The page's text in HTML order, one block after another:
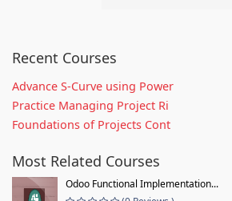
Recent Courses
Advance S-Curve using Power
Practice Managing Project Ri
Foundations of Projects Cont
Most Related Courses
Odoo Functional Implementation...